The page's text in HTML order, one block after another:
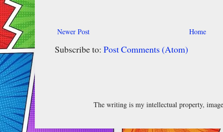
Newer Post Home
Subscribe to: Post Comments (Atom)
The writing is my intellectual property,